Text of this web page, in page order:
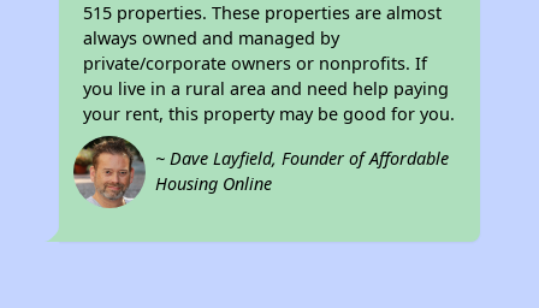
515 properties. These properties are almost
always owned and managed by
private/corporate owners or nonprofits. If
you live in a rural area and need help paying
your rent, this property may be good for you.
~ Dave Layfield, Founder of Affordable
Housing Online